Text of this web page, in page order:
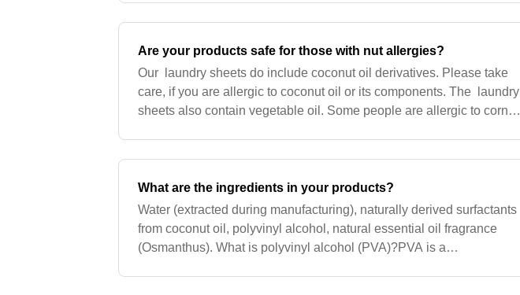
Are your products safe for those with nut allergies?
Our laundry sheets do include coconut oil derivatives. Please take
care, if you are allergic to coconut oil or its components. The laundry
sheets also contain vegetable oil. Some people are allergic to corn
What are the ingredients in your products?
Water (extracted during manufacturing), naturally derived surfactants
from coconut oil, polyvinyl alcohol, natural essential oil fragrance
(Osmanthus). What is polyvinyl alcohol (PVA)?PVA is a